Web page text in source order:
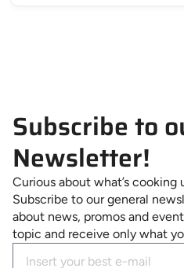
Subscribe to
Newsletter!
Curious about what’s
Subscribe to our general
about news, promos and
topic and receive only what